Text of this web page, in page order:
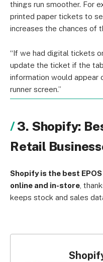
things run smoother. For
printed paper tickets to
increases the chances of
“If we had digital tickets
update the ticket if the
information would appear
runner screen.”
3. Shopify:
Retail
Shopify is the best
online and in-store ,
keeps stock and sales